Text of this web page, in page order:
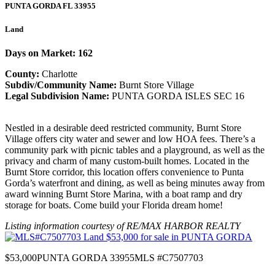
PUNTA GORDAFL 33955
Land
Days on Market: 162
County: Charlotte
Subdiv/Community Name: Burnt Store Village
Legal Subdivision Name: PUNTA GORDA ISLES SEC 16
Nestled in a desirable deed restricted community, Burnt Store
Village offers city water and sewer and low HOA fees. There’s a
community park with picnic tables and a playground, as well as the
privacy and charm of many custom-built homes. Located in the
Burnt Store corridor, this location offers convenience to Punta
Gorda’s waterfront and dining, as well as being minutes away from
award winning Burnt Store Marina, with a boat ramp and dry
storage for boats. Come build your Florida dream home!
Listing information courtesy of RE/MAX HARBOR REALTY
$53,000PUNTA GORDA 33955MLS #C7507703